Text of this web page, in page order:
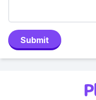
Submit